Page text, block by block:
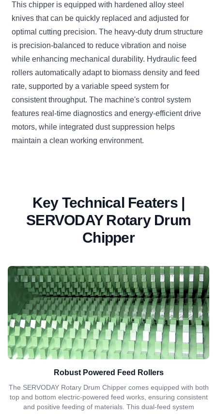
This chipper is equipped with hardened alloy steel
knives that can be quickly replaced and adjusted for
optimal cutting precision. The heavy-duty drum structure
is precision-balanced to reduce vibration and noise
while enhancing mechanical durability. Hydraulic feed
rollers automatically adapt to biomass density and feed
rate, supported by a variable speed system for
consistent throughput. The machine's control system
features real-time diagnostics and energy-efficient drive
motors, while integrated dust suppression helps
maintain a clean working environment.
Key Technical Featers |
SERVODAY Rotary Drum
Chipper
Robust Powered Feed Rollers
The SERVODAY Rotary Drum Chipper comes equipped with both
top and bottom electric-powered feed works, ensuring consistent
and positive feeding of materials. This dual-feed system